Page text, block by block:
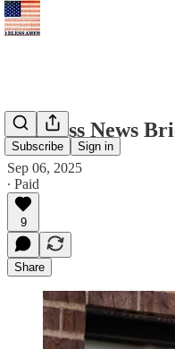
Subscribe Sign in
Business News
Sep 06, 2025
∙ Paid
9
Share